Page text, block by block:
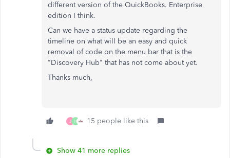
different version of the QuickBooks. Enterprise
edition I think.
Can we have a status update regarding the
timeline on what will be an easy and quick
removal of code on the menu bar that is the
"Discovery Hub" that has not come about yet.
Thanks much,
J H 15 people like this
Show 41 more replies